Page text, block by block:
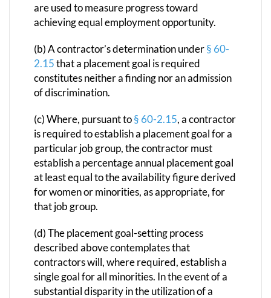
are used to measure progress toward
achieving equal employment opportunity.
(b) A contractor’s determination under§ 60-
2.15that a placement goal is required
constitutes neither a finding nor an admission
of discrimination.
(c) Where, pursuant to§ 60-2.15, a contractor
is required to establish a placement goal for a
particular job group, the contractor must
establish a percentage annual placement goal
at least equal to the availability figure derived
for women or minorities, as appropriate, for
that job group.
(d) The placement goal-setting process
described above contemplates that
contractors will, where required, establish a
single goal for all minorities. In the event of a
substantial disparity in the utilization of a